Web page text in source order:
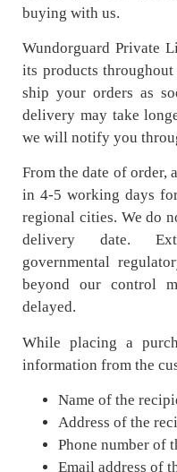
buying with us.
Wundorguard Private
its products
ship your orders as
delivery may take
we will notify you
From the date of
in 4-5 working days
regional cities. We do
delivery date.
governmental
beyond our control
delayed.
While placing a
information from the
Name of the
Address of the
Phone number of
Email address of